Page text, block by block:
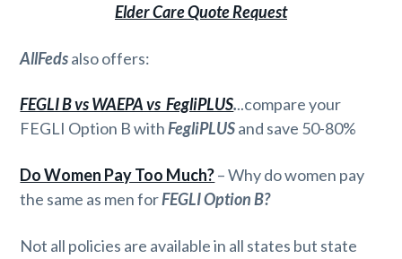
Elder Care Quote Request
AllFedsalso offers:
FEGLI B vs WAEPA vs FegliPLUS...compare your
FEGLI Option B withFegliPLUSand save 50-80%
Do Women Pay Too Much?– Why do women pay
the same as men forFEGLI Option B?
Not all policies are available in all states but state